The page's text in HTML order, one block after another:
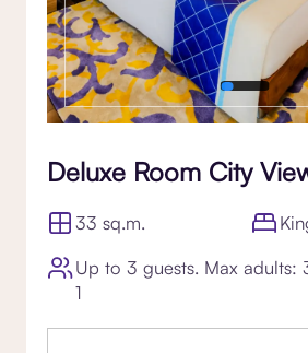
Deluxe Room City
33 sq.m.
Up to 3 guests. Max adults:
1